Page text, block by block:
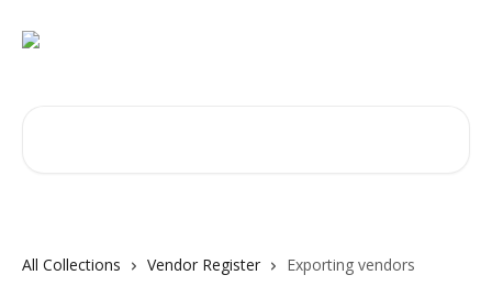
All Collections Vendor Register Exporting vendors